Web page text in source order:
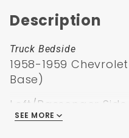
Description
Truck Bedside
1958-1959
Base)
Left/Passenger Side
SEE MORE